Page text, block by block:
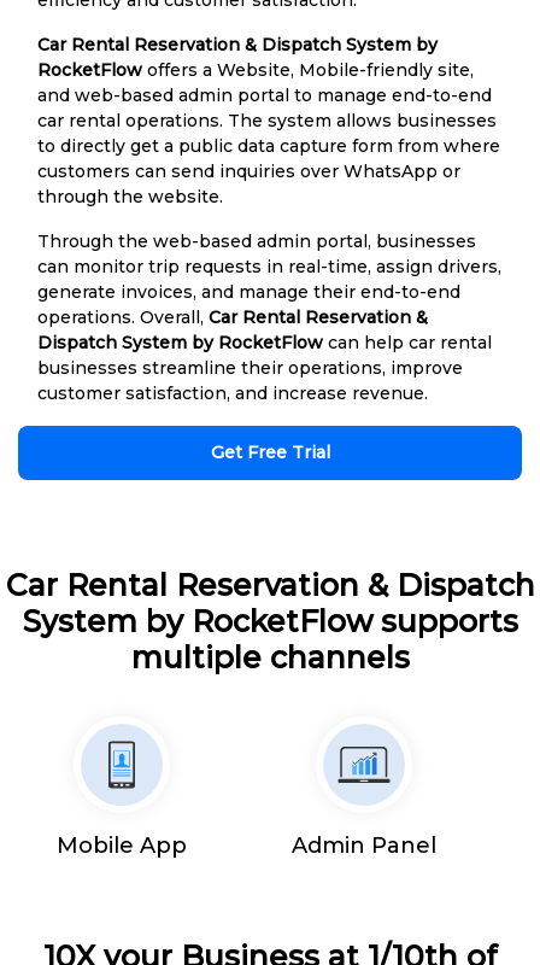
Car Rental Reservation & Dispatch System by
RocketFlow offers a Website, Mobile-friendly site,
and web-based admin portal to manage end-to-end
car rental operations. The system allows businesses
to directly get a public data capture form from where
customers can send inquiries over WhatsApp or
through the website.
Through the web-based admin portal, businesses
can monitor trip requests in real-time, assign drivers,
generate invoices, and manage their end-to-end
operations. Overall, Car Rental Reservation &
Dispatch System by RocketFlow can help car rental
businesses streamline their operations, improve
customer satisfaction, and increase revenue.
Get Free Trial
Car Rental Reservation & Dispatch
System by RocketFlow supports
multiple channels
Mobile App Admin Panel
10X your Business at 1/10th of